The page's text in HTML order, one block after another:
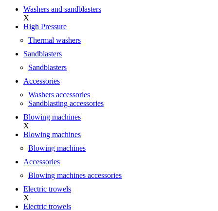
Washers and sandblasters
X
High Pressure
Thermal washers
Sandblasters
Sandblasters
Accessories
Washers accessories
Sandblasting accessories
Blowing machines
X
Blowing machines
Blowing machines
Accessories
Blowing machines accessories
Electric trowels
X
Electric trowels